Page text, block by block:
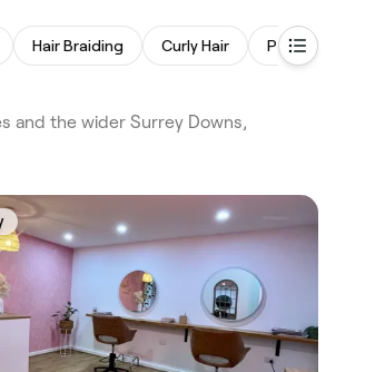
Hair Braiding Curly Hair Perm
and the wider Surrey Downs,